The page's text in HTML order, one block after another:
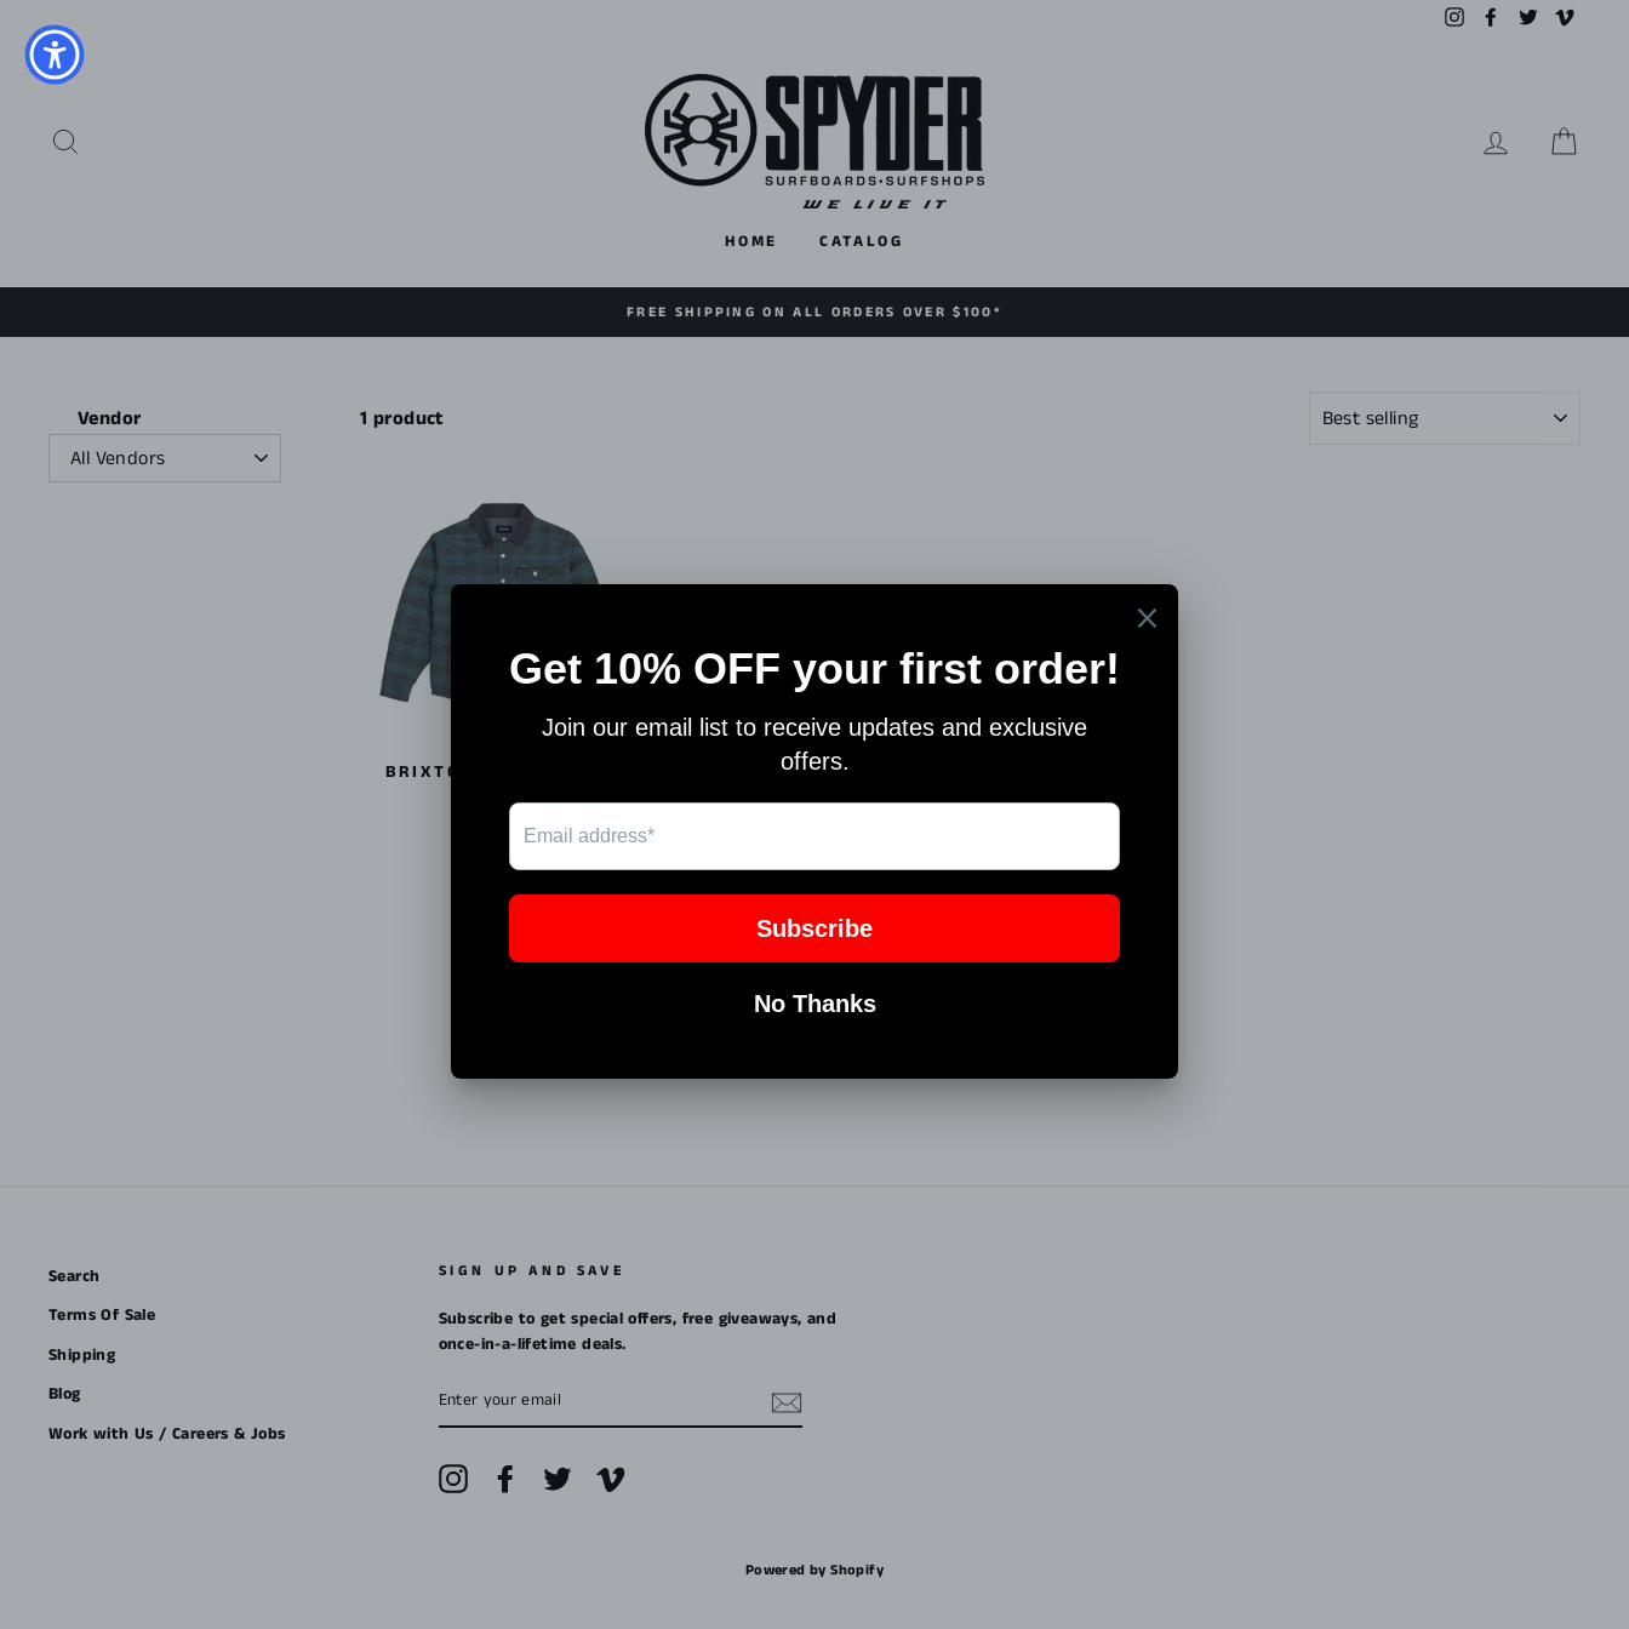
content
InstagramFacebook
Twitter
LOG IN
HOME CATALOG
FREE SHIPPING ON ALL ORDERS OVER $100*
Vendor 1 product
BRIXTON CASS JACKET
03027
BRIXTON
$81.99
Search
Terms Of Sale
Shipping
Blog
Work with Us / Careers & Jobs
SIGN UP AND SAVE
Subscribe to get special offers, free giveaways, and
once-in-a-lifetime deals.
YOUR
EMAIL
InstagramFacebookTwitterVimeo
Powered by Shopify